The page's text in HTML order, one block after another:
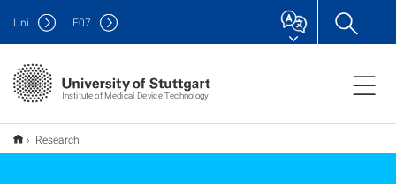
Institute of Medical Device Technology
Uni F07
Research